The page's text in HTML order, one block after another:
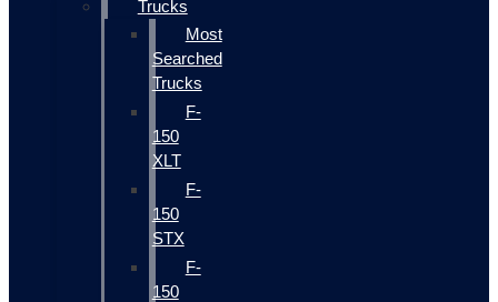
Trucks
Most
Searched
Trucks
F-
150
XLT
F-
150
STX
F-
150